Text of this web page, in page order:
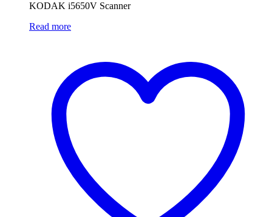
KODAK i5650V Scanner
Read more